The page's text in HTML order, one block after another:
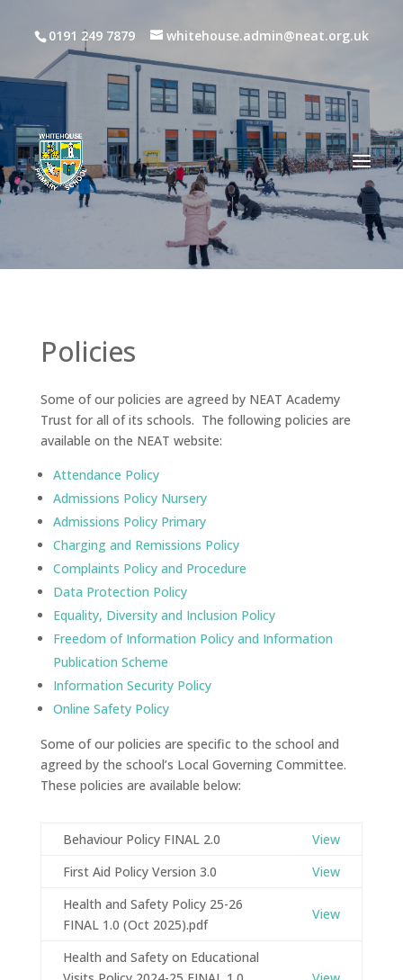
0191 249 7879 whitehouse.admin@neat.org.uk
Policies
Some of our policies are agreed by NEAT Academy
Trust for all of its schools. The following policies are
available on the NEAT website:
Attendance Policy
Admissions Policy Nursery
Admissions Policy Primary
Charging and Remissions Policy
Complaints Policy and Procedure
Data Protection Policy
Equality, Diversity and Inclusion Policy
Freedom of Information Policy and Information
Publication Scheme
Information Security Policy
Online Safety Policy
Some of our policies are specific to the school and
agreed by the school’s Local Governing Committee.
These policies are available below:
Behaviour Policy FINAL 2.0
View
First Aid Policy Version 3.0
View
Health and Safety Policy 25-26
FINAL 1.0 (Oct 2025).pdf
View
Health and Safety on Educational